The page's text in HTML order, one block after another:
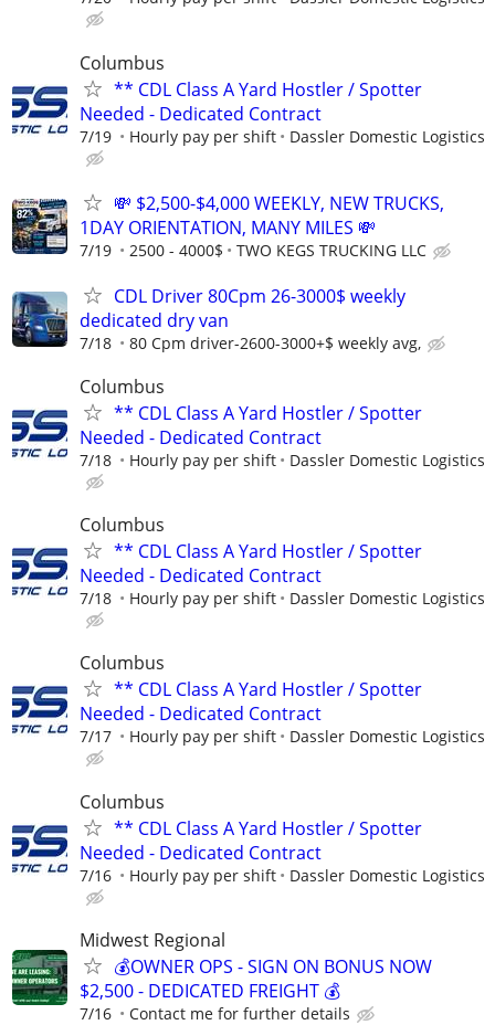
Columbus
** CDL Class A Yard Hostler / Spotter
Needed - Dedicated Contract
7/19 Hourly pay per shift Dassler Domestic Logistics
💸 $2,500-$4,000 WEEKLY, NEW TRUCKS,
1DAY ORIENTATION, MANY MILES 💸
7/19 2500 - 4000$ TWO KEGS TRUCKING LLC
CDL Driver 80Cpm 26-3000$ weekly
dedicated dry van
7/18 80 Cpm driver-2600-3000+$ weekly avg,
Columbus
** CDL Class A Yard Hostler / Spotter
Needed - Dedicated Contract
7/18 Hourly pay per shift Dassler Domestic Logistics
Columbus
** CDL Class A Yard Hostler / Spotter
Needed - Dedicated Contract
7/18 Hourly pay per shift Dassler Domestic Logistics
Columbus
** CDL Class A Yard Hostler / Spotter
Needed - Dedicated Contract
7/17 Hourly pay per shift Dassler Domestic Logistics
Columbus
** CDL Class A Yard Hostler / Spotter
Needed - Dedicated Contract
7/16 Hourly pay per shift Dassler Domestic Logistics
Midwest Regional
💰OWNER OPS - SIGN ON BONUS NOW
$2,500 - DEDICATED FREIGHT 💰
7/16 Contact me for further details